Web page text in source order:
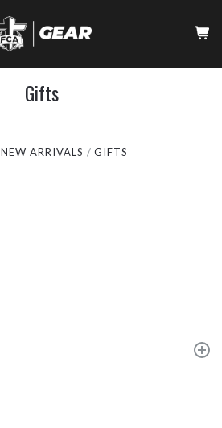
Gifts
NEW ARRIVALS GIFTS